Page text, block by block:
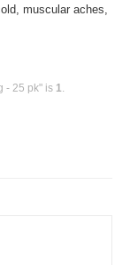
muscular aches,
- 25 pk" is 1.